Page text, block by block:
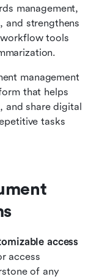
management,
and strengthens
tools
management
that helps
and share digital
tasks
access
access
of any